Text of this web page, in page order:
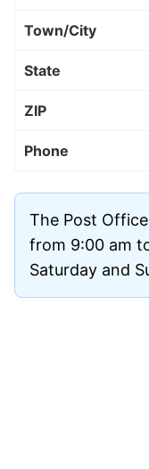
Town/City
State
ZIP
Phone
The Post
from 9:00 am
Saturday and